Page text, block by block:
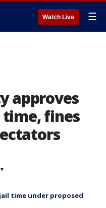
Watch Live ☰
approves
fines
▾
time under proposed